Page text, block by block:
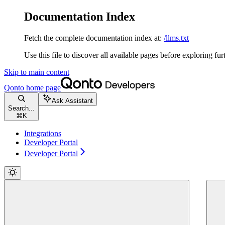
Documentation Index
Fetch the complete documentation index at: /llms.txt
Use this file to discover all available pages before exploring
Skip to main content
Qonto home page
Search...
⌘ K
Ask Assistant
Integrations
Developer Portal
Developer Portal